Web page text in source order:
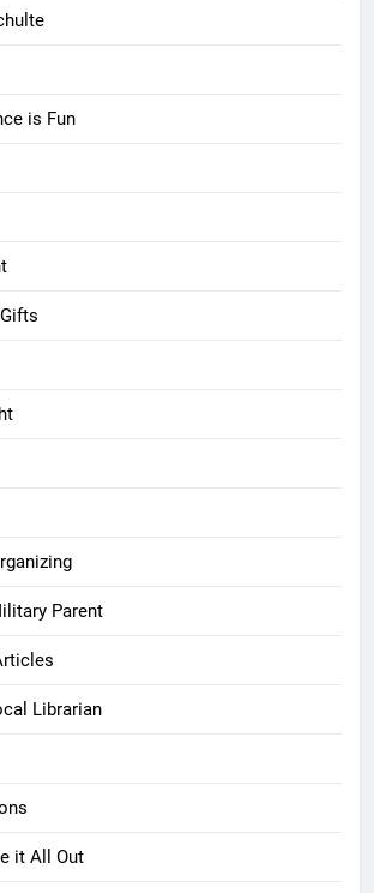
is Fun
Parent
Librarian
it All Out